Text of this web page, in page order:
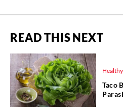
READ THIS NEXT
Taco